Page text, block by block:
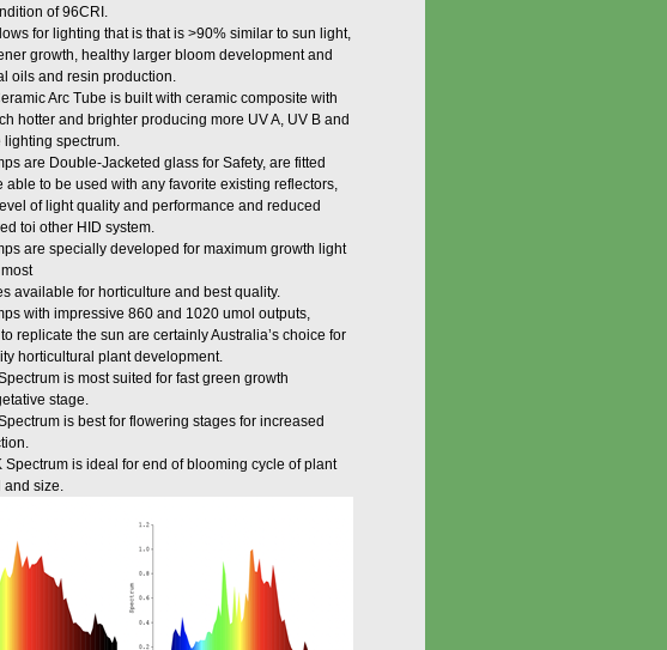
of 96CRI.
for lighting that is that is >90% similar to sun light,
growth, healthy larger bloom development and
oils and resin production.
Arc Tube is built with ceramic composite with
hotter and brighter producing more UV A, UV B and
lighting spectrum.
are Double-Jacketed glass for Safety, are fitted
able to be used with any favorite existing reflectors,
of light quality and performance and reduced
toi other HID system.
are specially developed for maximum growth light
available for horticulture and best quality.
with impressive 860 and 1020 umol outputs,
replicate the sun are certainly Australia’s choice for
horticultural plant development.
is most suited for fast green growth
stage.
is best for flowering stages for increased
is ideal for end of blooming cycle of plant
and size.